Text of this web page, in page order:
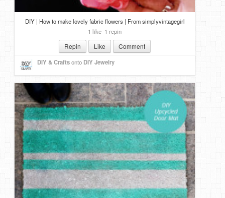
DIY | How to make lovely fabric flowers | From simplyvintagegirl
1 like 1 repin
Repin Like Comment
DIY & Craftsonto DIY Jewelry